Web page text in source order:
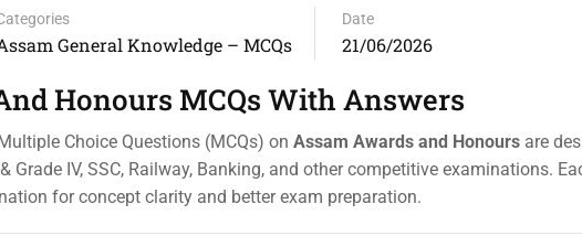
General Knowledge – MCQs
Date
21/06/2026
Honours MCQs With Answers
Choice Questions (MCQs) on Assam Awards and Honours are
Grade IV, SSC, Railway, Banking, and other competitive examinations.
for concept clarity and better exam preparation.